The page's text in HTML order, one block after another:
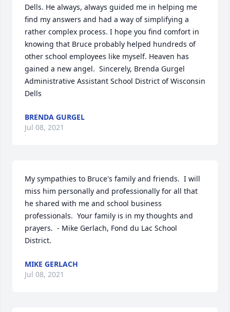
Dells. He always, always guided me in helping me
find my answers and had a way of simplifying a
rather complex process. I hope you find comfort in
knowing that Bruce probably helped hundreds of
other school employees like myself. Heaven has
gained a new angel.  Sincerely, Brenda Gurgel
Administrative Assistant School District of Wisconsin
Dells
BRENDA GURGEL
Jul 08, 2021
My sympathies to Bruce's family and friends.  I will
miss him personally and professionally for all that
he shared with me and school business
professionals.  Your family is in my thoughts and
prayers.  - Mike Gerlach, Fond du Lac School
District.
MIKE GERLACH
Jul 08, 2021